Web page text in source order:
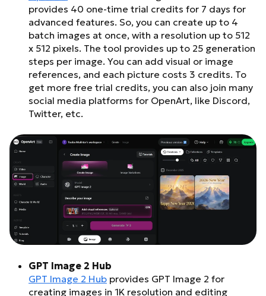
provides 40 one-time trial credits for 7 days for
advanced features. So, you can create up to 4
batch images at once, with a resolution up to 512
x 512 pixels. The tool provides up to 25 generation
steps per image. You can add visual or image
references, and each picture costs 3 credits. To
get more free trial credits, you can also join many
social media platforms for OpenArt, like Discord,
Twitter, etc.
GPT Image 2 Hub
GPT Image 2 Hub provides GPT Image 2 for
creating images in 1K resolution and editing